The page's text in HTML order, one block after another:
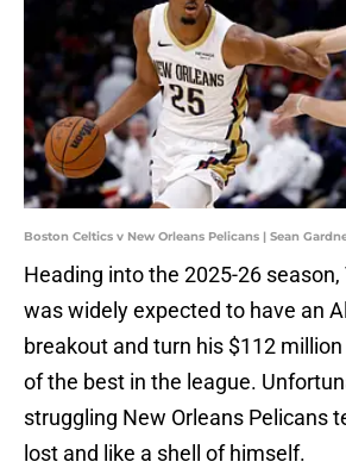
Boston Celtics v New Orleans Pelicans | Sean
Heading into the 2025-26
was widely expected to have an
breakout and turn his $112
of the best in the league.
struggling New Orleans Pelicans
lost and like a shell of himself.